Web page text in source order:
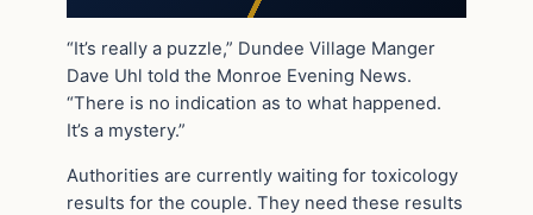
“It’s really a puzzle,” Dundee Village Manger
Dave Uhl told the Monroe Evening News.
“There is no indication as to what happened.
It’s a mystery.”
Authorities are currently waiting for toxicology
results for the couple. They need these results